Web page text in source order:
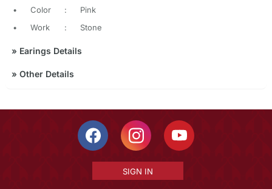
• Color :
Pink
•
Work : Stone
» Earings Details
» Other Details
SIGN IN